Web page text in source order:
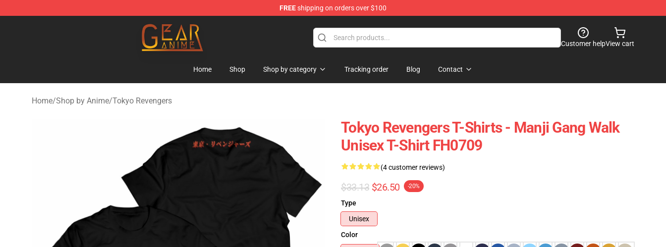
FREEshipping on orders over $100
Gear Anime Shop ⚡️ Official Gear Anime Merchandise Store
Customer helpView cart
Home Shop Shop by category Tracking order Blog Contact
Home/Shop by Anime/Tokyo Revengers
Tokyo Revengers T-Shirts - Manji Gang Walk
Unisex T-Shirt FH0709
(4 customer reviews)
$33.13 $26.50 -20%
Type
Unisex
Color